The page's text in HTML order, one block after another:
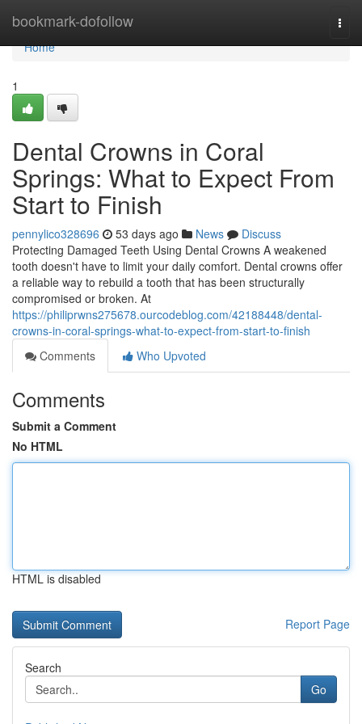
bookmark-dofollow
Home
Home
1
Dental Crowns in Coral
Springs: What to Expect From
Start to Finish
pennylico328696 53 days ago News
Discuss
Protecting Damaged Teeth Using Dental Crowns A weakened
tooth doesn't have to limit your daily comfort. Dental crowns offer
a reliable way to rebuild a tooth that has been structurally
compromised or broken. At
https://philiprwns275678.ourcodeblog.com/42188448/dental-
crowns-in-coral-springs-what-to-expect-from-start-to-finish
Comments
Who Upvoted
Comments
Submit a Comment
No HTML
HTML is disabled
Report Page
Search
Go